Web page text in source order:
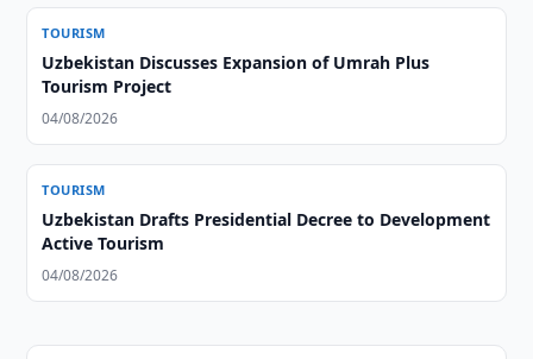
TOURISM
Uzbekistan Discusses Expansion of Umrah Plus
Tourism Project
04/08/2026
TOURISM
Uzbekistan Drafts Presidential Decree to Development
Active Tourism
04/08/2026